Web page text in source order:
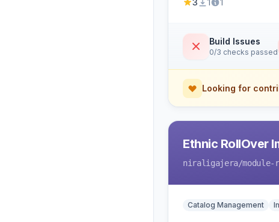
3 1 1
Build Issues
0/3 checks passed
Looking for
Ethnic RollOver
niraligajera/
Catalog Management